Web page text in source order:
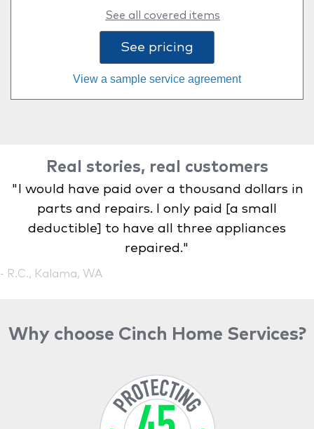
See all covered items
See pricing
View a sample service agreement
Real stories, real customers
"I would have paid over a thousand dollars in
parts and repairs. I only paid [a small
deductible] to have all three appliances
repaired."
- R.C., Kalama, WA
Why choose Cinch Home Services?